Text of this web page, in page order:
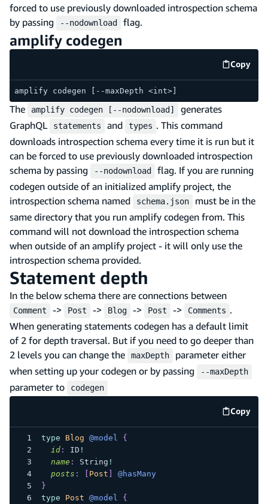
forced to use previously downloaded introspection schema
by passing
--nodownload flag.
amplify codegen
Copy
code
amplify codegen [--maxDepth <int>]
The amplify codegen [--nodownload]
generates
GraphQL
statements and types . This command
downloads introspection schema every time it is run but it
can be forced to use previously downloaded introspection
schema by passing
--nodownload
flag. If you are running
codegen outside of an initialized amplify project, the
introspection schema named
schema.json
must be in the
same directory that you run amplify codegen from. This
command will not download the introspection schema
when outside of an amplify project - it will only use the
introspection schema provided.
Statement depth
In the below schema there are connections between
Comment -> Post -> Blog -> Post -> Comments .
When generating statements codegen has a default limit
of 2 for depth traversal. But if you need to go deeper than
2 levels you can change the
maxDepth
parameter either
when setting up your codegen or by passing
--maxDepth
parameter to codegen
Copy
code
type Blog @model
{
id: ID !
name : String !
posts : Post
@hasMany
}
type
Post @model
{